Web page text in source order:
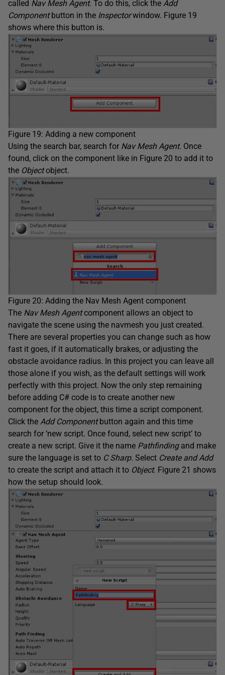
called Nav Mesh Agent. To do this, click the Add
Component button in the Inspectorwindow. Figure 19
shows where this button is.
Figure 19: Adding a new component
Using the search bar, search for Nav Mesh Agent. Once
found, click on the component like in Figure 20 to add it to
the Objectobject.
Figure 20: Adding the Nav Mesh Agent component
The Nav Mesh Agentcomponent allows an object to
navigate the scene using the navmesh you just created.
There are several properties you can change such as how
fast it goes, if it automatically brakes, or adjusting the
obstacle avoidance radius. In this project you can leave all
those alone if you wish, as the default settings will work
perfectly with this project. Now the only step remaining
before adding C# code is to create another new
component for the object, this time a script component.
Click the Add Componentbutton again and this time
search for ‘new script. Once found, select new script’ to
create a new script. Give it the name Pathfinding and make
sure the language is set to C Sharp. Select Create and Add
to create the script and attach it to Object. Figure 21 shows
how the setup should look.